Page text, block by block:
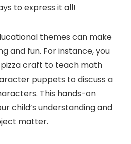
to express it all!
themes can make
and fun. For instance, you
craft to teach math
puppets to discuss a
This hands-on
child’s understanding and
matter.